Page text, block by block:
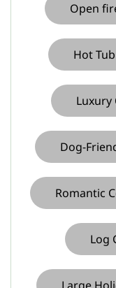
Open
Hot
Luxury
Dog-
Romantic
Log
Large